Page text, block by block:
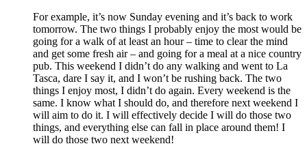
For example, it’s now Sunday evening and it’s back to work
tomorrow. The two things I probably enjoy the most would be
going for a walk of at least an hour – time to clear the mind
and get some fresh air – and going for a meal at a nice country
pub. This weekend I didn’t do any walking and went to La
Tasca, dare I say it, and I won’t be rushing back. The two
things I enjoy most, I didn’t do again. Every weekend is the
same. I know what I should do, and therefore next weekend I
will aim to do it. I will effectively decide I will do those two
things, and everything else can fall in place around them! I
will do those two next weekend!